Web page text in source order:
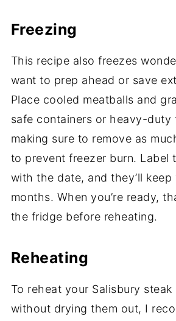
Freezing
This recipe also freezes
want to prep ahead or save
Place cooled meatballs and
safe containers or heavy-duty
making sure to remove as
to prevent freezer burn. Label
with the date, and they’ll
months. When you’re ready,
the fridge before reheating.
Reheating
To reheat your Salisbury steak
without drying them out, I